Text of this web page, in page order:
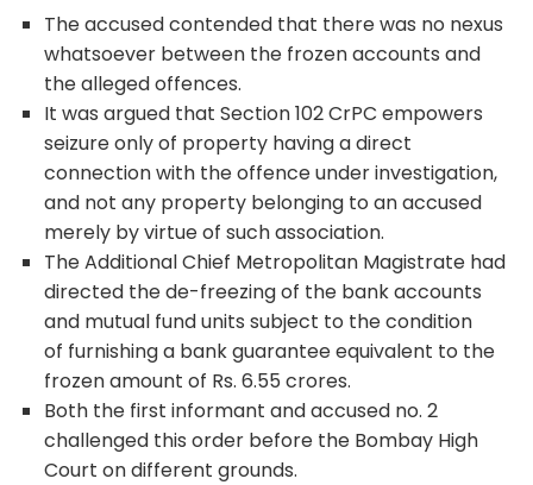
The accused contended that there was no nexus
whatsoever between the frozen accounts and
the alleged offences.
It was argued that Section 102 CrPC empowers
seizure only of property having a direct
connection with the offence under investigation,
and not any property belonging to an accused
merely by virtue of such association.
The Additional Chief Metropolitan Magistrate had
directed the de-freezing of the bank accounts
and mutual fund units subject to the condition
of furnishing a bank guarantee equivalent to the
frozen amount of Rs. 6.55 crores.
Both the first informant and accused no. 2
challenged this order before the Bombay High
Court on different grounds.